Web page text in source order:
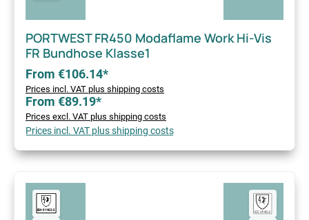
PORTWEST FR450 Modaflame Work Hi-Vis
FR Bundhose Klasse1
From €106.14*
Prices incl. VAT plus shipping costs
From €89.19*
Prices excl. VAT plus shipping costs
Prices incl. VAT plus shipping costs